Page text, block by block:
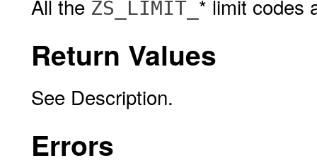
All the ZS_LIMIT_ * limit codes
Return Values
See Description.
Errors